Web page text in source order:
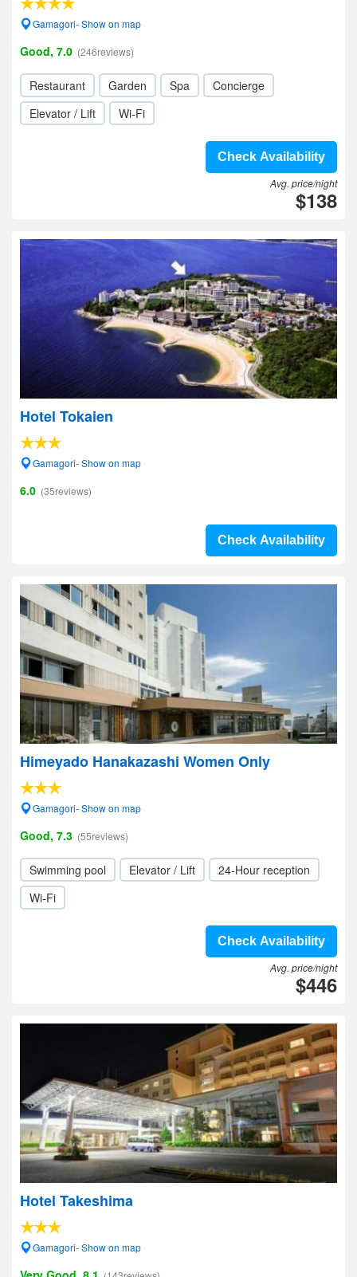
Gamagori- Show on map
Good, 7.0 (246reviews)
Restaurant Garden Spa
Concierge
Elevator / Lift
Wi-Fi
Check Availability
Avg. price/night
$138
Hotel Tokaien
Gamagori- Show on map
6.0 (35reviews)
Check Availability
Himeyado Hanakazashi Women Only
Gamagori- Show on map
Good, 7.3 (55reviews)
Swimming pool Elevator / Lift
24-Hour reception
Wi-Fi
Check Availability
Avg. price/night
$446
Hotel Takeshima
Gamagori- Show on map